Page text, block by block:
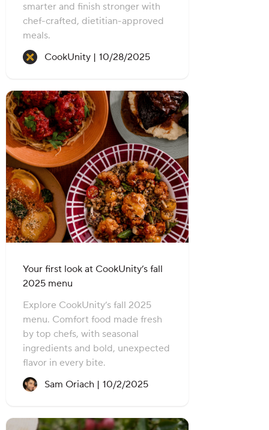
smarter and finish stronger with
chef-crafted, dietitian-approved
meals.
CookUnity | Recipe created on:
10/28/2025
Your first look at CookUnity’s fall
2025 menu
Explore CookUnity’s fall 2025
menu. Comfort food made fresh
by top chefs, with seasonal
ingredients and bold, unexpected
flavor in every bite.
Sam Oriach | Recipe created on:
10/2/2025